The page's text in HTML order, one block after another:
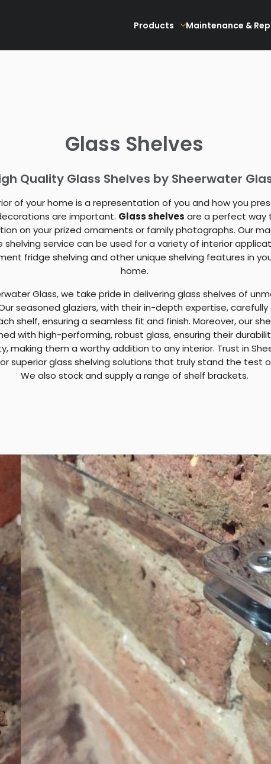
Products Maintenance &
Glass Shelves
Quality Glass Shelves by Sheerwater
of your home is a representation of you and how you
are important. Glass shelves are a perfect way
on your prized ornaments or family photographs. Our
shelving service can be used for a variety of interior
fridge shelving and other unique shelving features in
home.
Glass, we take pride in delivering glass shelves of
seasoned glaziers, with their in-depth expertise,
shelf, ensuring a seamless fit and finish. Moreover, our
with high-performing, robust glass, ensuring their
making them a worthy addition to any interior. Trust in
superior glass shelving solutions that truly stand the test
We also stock and supply a range of shelf brackets.